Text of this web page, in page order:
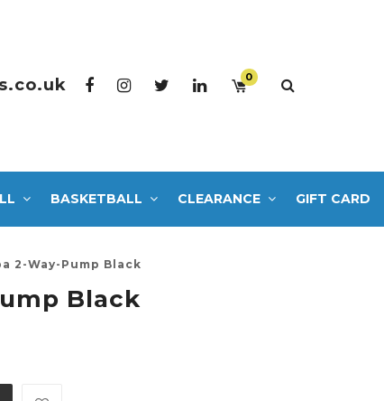
0
BASKETBALL CLEARANCE GIFT CARD
2-Way-Pump Black
Black